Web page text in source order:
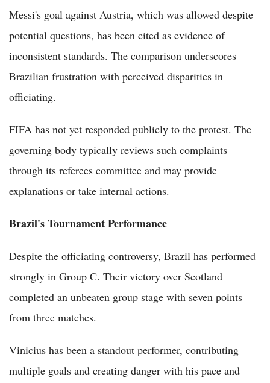
Messi's goal against Austria, which was allowed despite
potential questions, has been cited as evidence of
inconsistent standards. The comparison underscores
Brazilian frustration with perceived disparities in
officiating.
FIFA has not yet responded publicly to the protest. The
governing body typically reviews such complaints
through its referees committee and may provide
explanations or take internal actions.
Brazil's Tournament Performance
Despite the officiating controversy, Brazil has performed
strongly in Group C. Their victory over Scotland
completed an unbeaten group stage with seven points
from three matches.
Vinicius has been a standout performer, contributing
multiple goals and creating danger with his pace and